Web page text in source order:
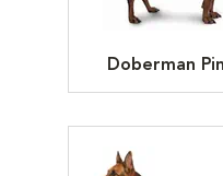
Doberman